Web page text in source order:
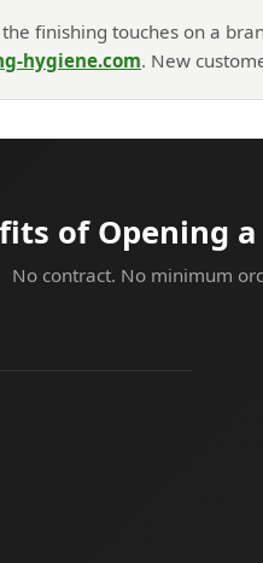
finishing touches on a
hygiene.com. New
of Opening
No contract. No minimum